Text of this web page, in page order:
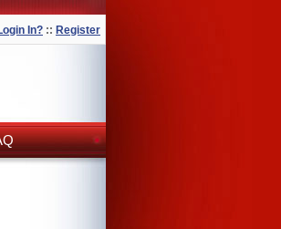
In? :: Register